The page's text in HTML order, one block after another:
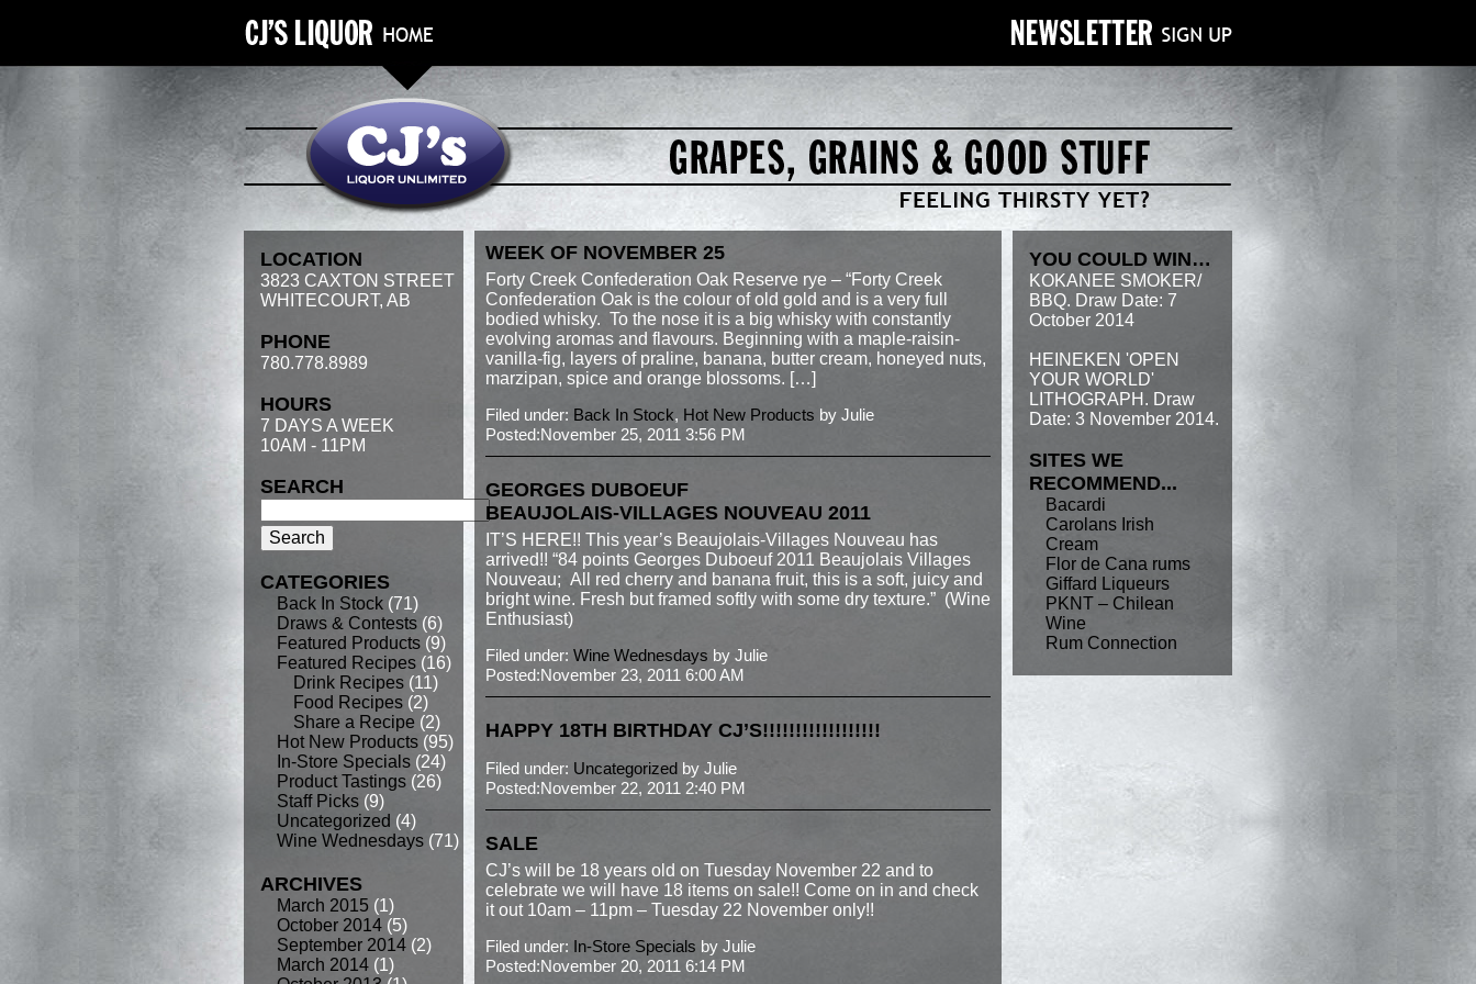
LOCATION
3823 CAXTON STREET
WHITECOURT, AB
PHONE
780.778.8989
HOURS
7 DAYS A WEEK
10AM - 11PM
SEARCH
CATEGORIES
Back In Stock (71)
Draws & Contests (6)
Featured Products (9)
Featured Recipes (16)
Drink Recipes (11)
Food Recipes (2)
Share a Recipe (2)
Hot New Products (95)
In-Store Specials (24)
Product Tastings (26)
Staff Picks (9)
Uncategorized (4)
Wine Wednesdays (71)
ARCHIVES
March 2015 (1)
October 2014 (5)
September 2014 (2)
March 2014 (1)
YOU COULD WIN…
KOKANEE SMOKER/
BBQ. Draw Date: 7
October 2014
HEINEKEN 'OPEN
YOUR WORLD'
LITHOGRAPH. Draw
Date: 3 November 2014.
SITES WE
RECOMMEND...
Bacardi
Carolans Irish
Cream
Flor de Cana rums
Giffard Liqueurs
PKNT – Chilean
Wine
Rum Connection
WEEK OF NOVEMBER 25
Forty Creek Confederation Oak Reserve rye – “Forty Creek
Confederation Oak is the colour of old gold and is a very full
bodied whisky. To the nose it is a big whisky with constantly
evolving aromas and flavours. Beginning with a maple-raisin-
vanilla-fig, layers of praline, banana, butter cream, honeyed nuts,
marzipan, spice and orange blossoms. […]
Filed under: Back In Stock, Hot New Products by Julie
Posted:November 25, 2011 3:56 PM
GEORGES DUBOEUF
BEAUJOLAIS-VILLAGES NOUVEAU 2011
IT’S HERE!! This year’s Beaujolais-Villages Nouveau has
arrived!! “84 points Georges Duboeuf 2011 Beaujolais Villages
Nouveau; All red cherry and banana fruit, this is a soft, juicy and
bright wine. Fresh but framed softly with some dry texture.” (Wine
Enthusiast)
Filed under: Wine Wednesdays by Julie
Posted:November 23, 2011 6:00 AM
HAPPY 18TH BIRTHDAY CJ’S!!!!!!!!!!!!!!!!!!
Filed under: Uncategorized by Julie
Posted:November 22, 2011 2:40 PM
SALE
CJ’s will be 18 years old on Tuesday November 22 and to
celebrate we will have 18 items on sale!! Come on in and check
it out 10am – 11pm – Tuesday 22 November only!!
Filed under: In-Store Specials by Julie
Posted:November 20, 2011 6:14 PM